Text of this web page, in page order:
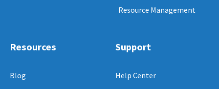
Resource Management
Resources
Blog
Support
Help Center